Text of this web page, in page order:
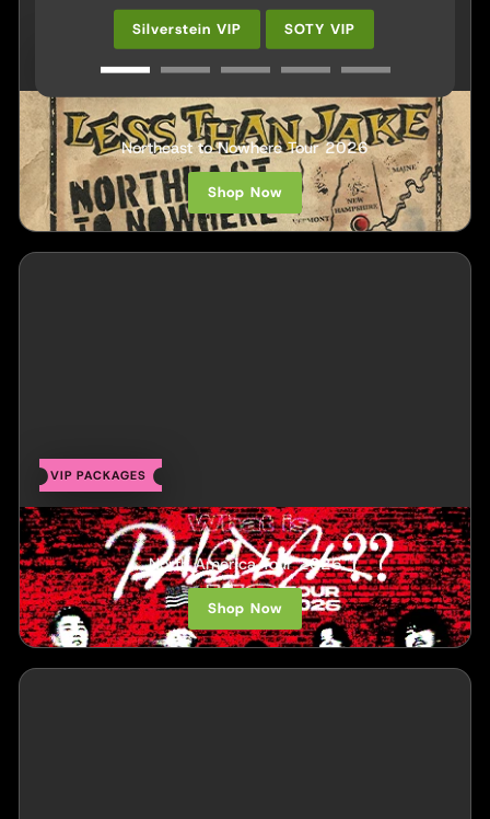
Silverstein VIP SOTY VIP
Less Than Jake
Northeast to Nowhere Tour 2026
Shop Now
VIP PACKAGES
Paledusk
North America Tour 2026
Shop Now